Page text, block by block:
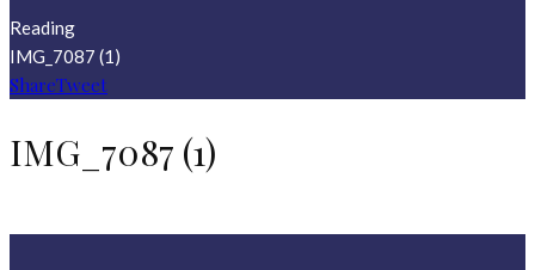
Reading
IMG_7087 (1)
ShareTweet
IMG_7087 (1)